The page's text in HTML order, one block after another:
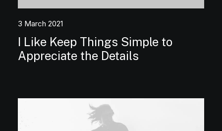
3 March 2021
I Like Keep Things Simple to
Appreciate the Details